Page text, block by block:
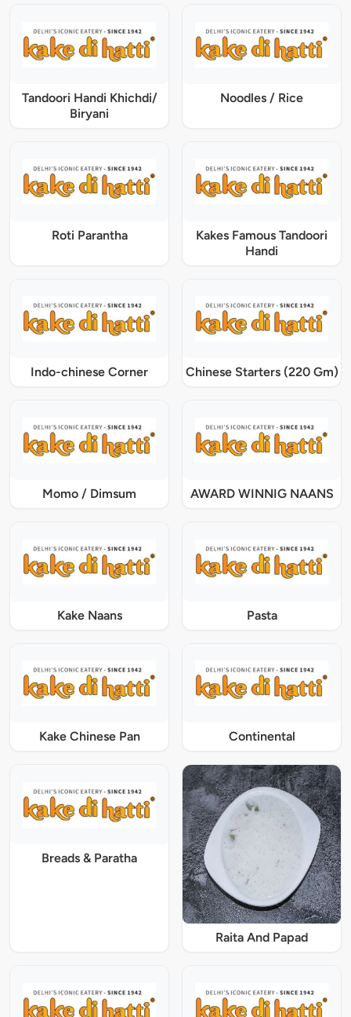
Tandoori Handi Khichdi/
Biryani
Noodles / Rice
Roti Parantha
Kakes Famous Tandoori
Handi
Indo-chinese Corner Chinese Starters (220 Gm)
Momo / Dimsum AWARD WINNIG NAANS
Kake Naans Pasta
Kake Chinese Pan Continental
Breads & Paratha
Raita And Papad